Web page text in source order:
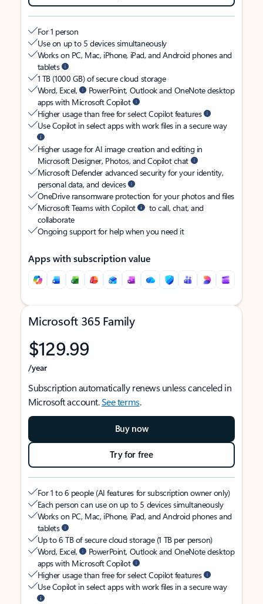
For 1 person
Use on up to 5 devices simultaneously
Works on PC, Mac, iPhone, iPad, and Android phones and
tablets
1 TB (1000 GB) of secure cloud storage
Word, Excel,
PowerPoint, Outlook and OneNote desktop
apps with Microsoft Copilot
Higher usage than free for select Copilot features
Use Copilot in select apps with work files in a secure way
Higher usage for AI image creation and editing in
Microsoft Designer, Photos, and Copilot chat
Microsoft Defender advanced security for your identity,
personal data, and devices
OneDrive ransomware protection for your photos and files
Microsoft Teams with Copilot
to call, chat, and
collaborate
Ongoing support for help when you need it
Apps with subscription value
Microsoft 365 Family
$129.99
/year
Subscription automatically renews unless canceled in
Microsoft account.See terms.
Buy now
Try for free
For 1 to 6 people (AI features for subscription owner only)
Each person can use on up to 5 devices simultaneously
Works on PC, Mac, iPhone, iPad, and Android phones and
tablets
Up to 6 TB of secure cloud storage (1 TB per person)
Word, Excel,
PowerPoint, Outlook and OneNote desktop
apps with Microsoft Copilot
Higher usage than free for select Copilot features
Use Copilot in select apps with work files in a secure way